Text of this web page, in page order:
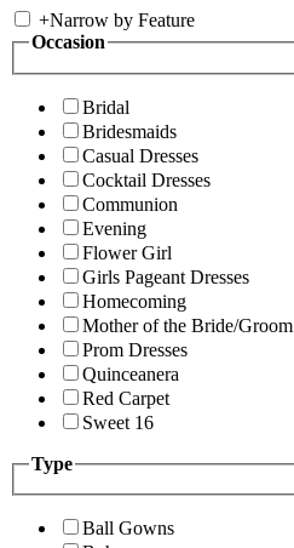
+Narrow by Feature
Occasion
Bridal
Bridesmaids
Casual Dresses
Cocktail Dresses
Communion
Evening
Flower Girl
Girls Pageant Dresses
Homecoming
Mother of the Bride/Groom
Prom Dresses
Quinceanera
Red Carpet
Sweet 16
Type
Ball Gowns